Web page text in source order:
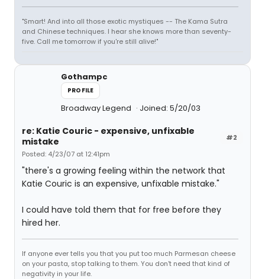
"Smart! And into all those exotic mystiques -- The Kama Sutra
and Chinese techniques. I hear she knows more than seventy-
five. Call me tomorrow if you're still alive!"
Gothampc
PROFILE
Broadway Legend Joined: 5/20/03
#2
re: Katie Couric - expensive, unfixable
mistake
Posted: 4/23/07 at 12:41pm
"there's a growing feeling within the network that
Katie Couric is an expensive, unfixable mistake."
I could have told them that for free before they
hired her.
If anyone ever tells you that you put too much Parmesan cheese
on your pasta, stop talking to them. You don't need that kind of
negativity in your life.